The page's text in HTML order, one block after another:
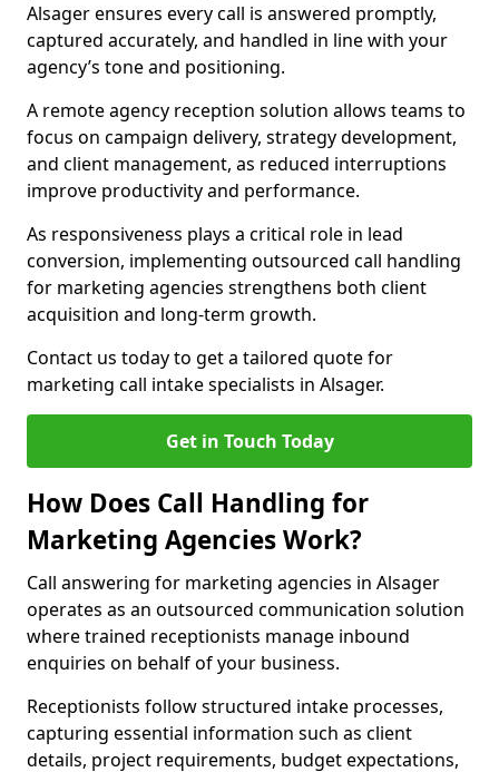
Alsager ensures every call is answered promptly,
captured accurately, and handled in line with your
agency’s tone and positioning.
A remote agency reception solution allows teams to
focus on campaign delivery, strategy development,
and client management, as reduced interruptions
improve productivity and performance.
As responsiveness plays a critical role in lead
conversion, implementing outsourced call handling
for marketing agencies strengthens both client
acquisition and long-term growth.
Contact us today to get a tailored quote for
marketing call intake specialists in Alsager.
Get in Touch Today
How Does Call Handling for
Marketing Agencies Work?
Call answering for marketing agencies in Alsager
operates as an outsourced communication solution
where trained receptionists manage inbound
enquiries on behalf of your business.
Receptionists follow structured intake processes,
capturing essential information such as client
details, project requirements, budget expectations,